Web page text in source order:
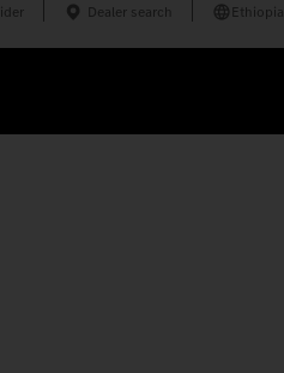
Dealer search Ethiopia